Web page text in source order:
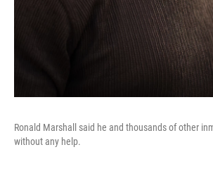
Ronald Marshall said he and thousands of other
without any help.